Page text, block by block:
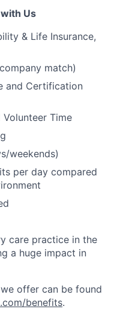
Us
& Life Insurance,
match)
and Certification
Time
weekends)
per day compared
care practice in the
a huge impact in
offer can be found
benefits.